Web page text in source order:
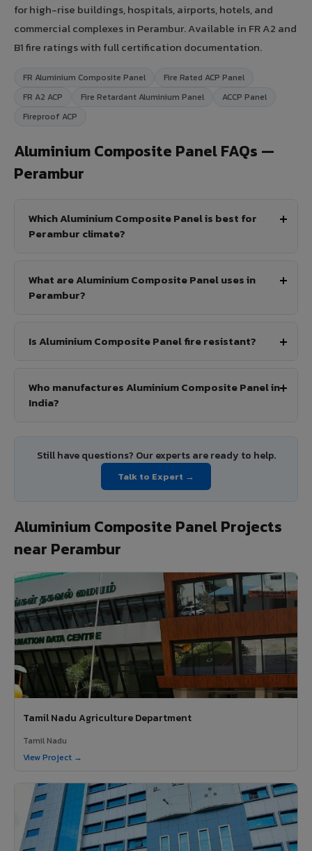
for high-rise buildings, hospitals, airports, hotels, and
commercial complexes in Perambur. Available in FR A2 and
B1 fire ratings with full certification documentation.
FR Aluminium Composite Panel
Fire Rated ACP Panel
FR A2 ACP
Fire Retardant Aluminium Panel
ACCP Panel
Fireproof ACP
Aluminium Composite Panel FAQs —
Perambur
Which Aluminium Composite Panel is best for
Perambur climate?
What are Aluminium Composite Panel uses in
Perambur?
Is Aluminium Composite Panel fire resistant?
Who manufactures Aluminium Composite Panel in
India?
Still have questions? Our experts are ready to help.
Talk to Expert →
Aluminium Composite Panel Projects
near Perambur
Tamil Nadu Agriculture Department
Tamil Nadu
View Project →